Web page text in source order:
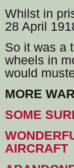
Whilst in
28 April
So it was a
wheels in
would
MORE
SOME
AIRCRAFT